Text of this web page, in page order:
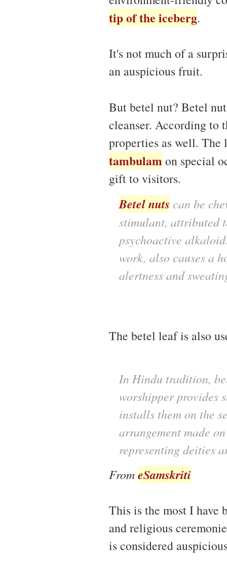
tip of the iceberg.
It's not much of a
an auspicious fruit.
But betel nut? Betel
cleanser. According to
properties as well. The
tambulamon special
gift to visitors.
Betel nuts can be
stimulant, attributed
psychoactive
work, also causes a
alertness and
The betel leaf is also
In Hindu tradition,
worshipper provides
installs them on the
arrangement made
representing deities
FromeSamskriti
This is the most I have
and religious
is considered